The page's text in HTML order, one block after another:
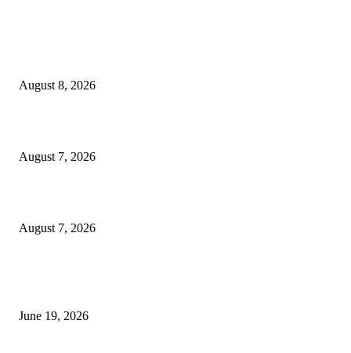
August 8, 2026
August 7, 2026
August 7, 2026
June 19, 2026